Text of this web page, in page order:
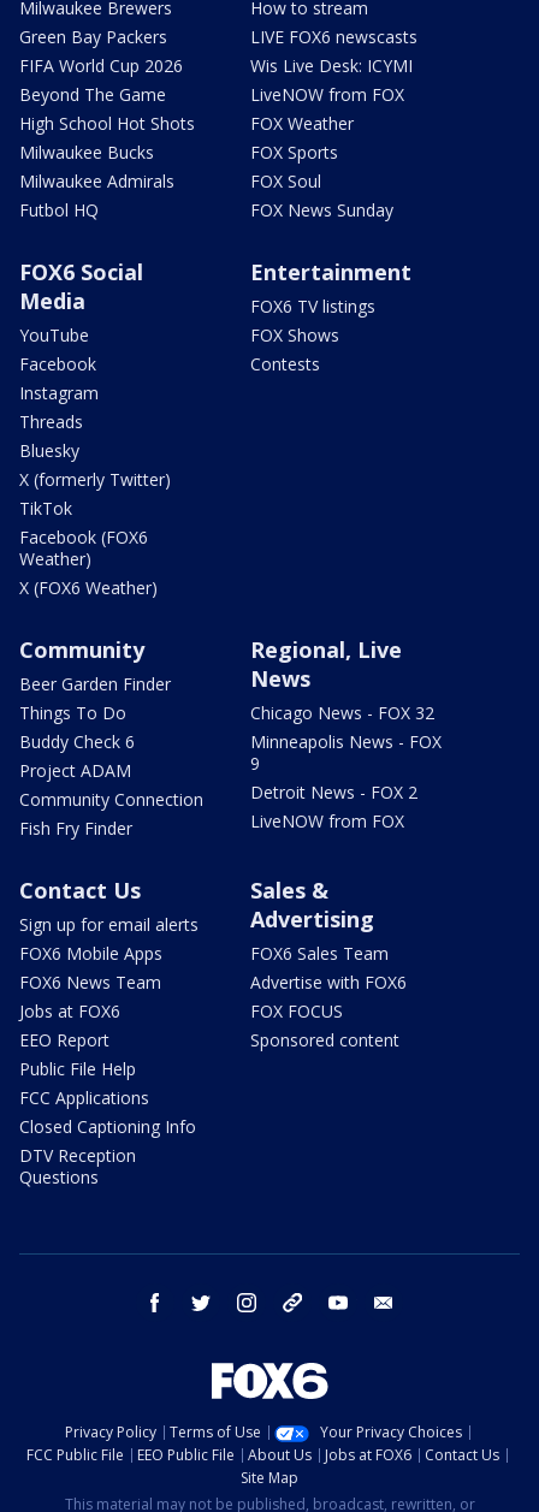
Milwaukee Brewers
Green Bay Packers
FIFA World Cup 2026
Beyond The Game
High School Hot Shots
Milwaukee Bucks
Milwaukee Admirals
Futbol HQ
How to stream
LIVE FOX6 newscasts
Wis Live Desk: ICYMI
LiveNOW from FOX
FOX Weather
FOX Sports
FOX Soul
FOX News Sunday
FOX6 Social
Media
YouTube
Facebook
Instagram
Threads
Bluesky
X (formerly Twitter)
TikTok
Facebook (FOX6
Weather)
X (FOX6 Weather)
Entertainment
FOX6 TV listings
FOX Shows
Contests
Community
Beer Garden Finder
Things To Do
Buddy Check 6
Project ADAM
Community Connection
Fish Fry Finder
Regional, Live
News
Chicago News - FOX 32
Minneapolis News - FOX
9
Detroit News - FOX 2
LiveNOW from FOX
Contact Us
Sign up for email alerts
FOX6 Mobile Apps
FOX6 News Team
Jobs at FOX6
EEO Report
Public File Help
FCC Applications
Closed Captioning Info
DTV Reception
Questions
Sales &
Advertising
FOX6 Sales Team
Advertise with FOX6
FOX FOCUS
Sponsored content
facebook twitter instagram threads youtube
Privacy Policy Terms of Use
Your Privacy Choices
FCC Public File
EEO Public File About Us Jobs at FOX6
Contact Us
Site Map
This material may not be published, broadcast, rewritten, or